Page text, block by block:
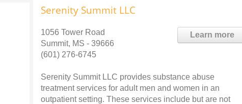
Serenity Summit LLC
Learn more
1056 Tower Road
Summit, MS - 39666
(601) 276-6745
Serenity Summit LLC provides substance abuse
treatment services for adult men and women in an
outpatient setting. These services include but are not